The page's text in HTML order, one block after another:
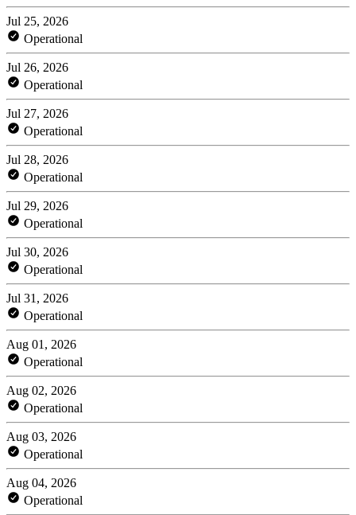
Jul 25, 2026
Operational
Jul 26, 2026
Operational
Jul 27, 2026
Operational
Jul 28, 2026
Operational
Jul 29, 2026
Operational
Jul 30, 2026
Operational
Jul 31, 2026
Operational
Aug 01, 2026
Operational
Aug 02, 2026
Operational
Aug 03, 2026
Operational
Aug 04, 2026
Operational